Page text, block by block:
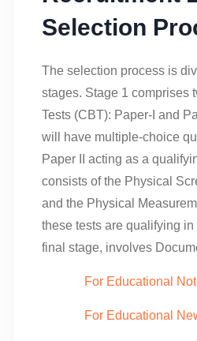
Selection
The selection process is
stages. Stage 1 comprises
Tests (CBT): Paper-I and
will have multiple-choice
Paper II acting as a
consists of the Physical
and the Physical
these tests are qualifying
final stage, involves
For Educational
For Educational